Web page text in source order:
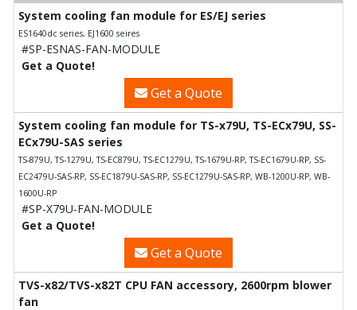
System cooling fan module for ES/EJ series
ES1640dc series, EJ1600 seires
#SP-ESNAS-FAN-MODULE
Get a Quote!
Get a Quote
System cooling fan module for TS-x79U, TS-ECx79U, SS-
ECx79U-SAS series
TS-879U, TS-1279U, TS-EC879U, TS-EC1279U, TS-1679U-RP, TS-EC1679U-RP, SS-
EC2479U-SAS-RP, SS-EC1879U-SAS-RP, SS-EC1279U-SAS-RP, WB-1200U-RP, WB-
1600U-RP
#SP-X79U-FAN-MODULE
Get a Quote!
Get a Quote
TVS-x82/TVS-x82T CPU FAN accessory, 2600rpm blower
fan